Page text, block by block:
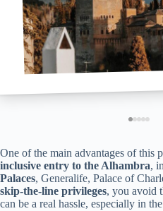
One of the main advantages of this
inclusive entry to the Alhambra,
Palaces, Generalife, Palace of
skip-the-line privileges, you avoid
can be a real hassle, especially in